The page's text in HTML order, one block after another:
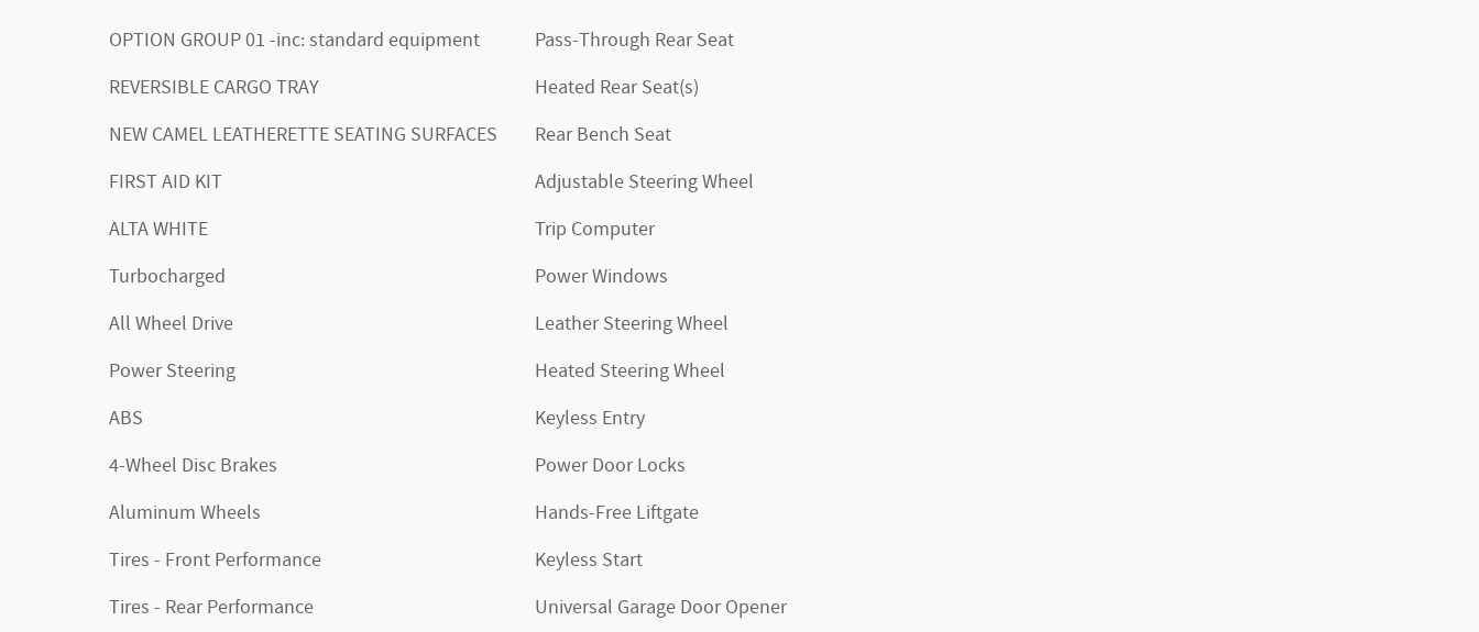
OPTION GROUP 01 -inc: standard equipment
REVERSIBLE CARGO TRAY
NEW CAMEL LEATHERETTE SEATING SURFACES
FIRST AID KIT
ALTA WHITE
Turbocharged
All Wheel Drive
Power Steering
ABS
4-Wheel Disc Brakes
Aluminum Wheels
Tires - Front Performance
Tires - Rear Performance
Pass-Through Rear Seat
Heated Rear Seat(s)
Rear Bench Seat
Adjustable Steering Wheel
Trip Computer
Power Windows
Leather Steering Wheel
Heated Steering Wheel
Keyless Entry
Power Door Locks
Hands-Free Liftgate
Keyless Start
Universal Garage Door Opener